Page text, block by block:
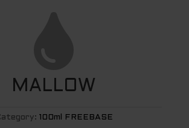
MALLOW
100ml FREEBASE